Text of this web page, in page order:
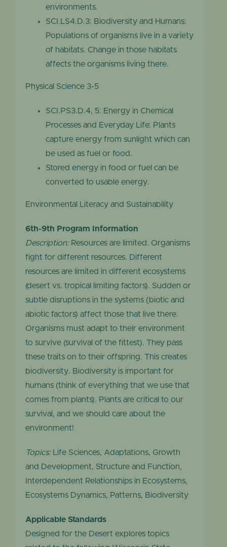
environments.
SCI.LS4.D.3: Biodiversity and Humans:
Populations of organisms live in a variety
of habitats. Change in those habitats
affects the organisms living there.
Physical Science 3-5
SCI.PS3.D.4, 5: Energy in Chemical
Processes and Everyday Life: Plants
capture energy from sunlight which can
be used as fuel or food.
Stored energy in food or fuel can be
converted to usable energy.
Environmental Literacy and Sustainability
6th-9th Program Information
Description:Resources are limited. Organisms
fight for different resources. Different
resources are limited in different ecosystems
(desert vs. tropical limiting factors). Sudden or
subtle disruptions in the systems (biotic and
abiotic factors) affect those that live there.
Organisms must adapt to their environment
to survive (survival of the fittest). They pass
these traits on to their offspring. This creates
biodiversity. Biodiversity is important for
humans (think of everything that we use that
comes from plants). Plants are critical to our
survival, and we should care about the
environment!
Topics:Life Sciences, Adaptations, Growth
and Development, Structure and Function,
Interdependent Relationships in Ecosystems,
Ecosystems Dynamics, Patterns, Biodiversity
Applicable Standards
Designed for the Desert explores topics